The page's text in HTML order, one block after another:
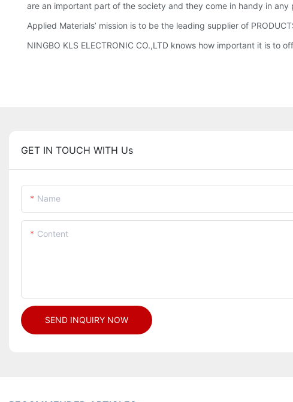
are an important part of the society and they come in handy in any
Applied Materials’ mission is to be the leading supplier of
NINGBO KLS ELECTRONIC CO.,LTD knows how important it is
GET IN TOUCH WITH Us
Name
Content
SEND INQUIRY NOW